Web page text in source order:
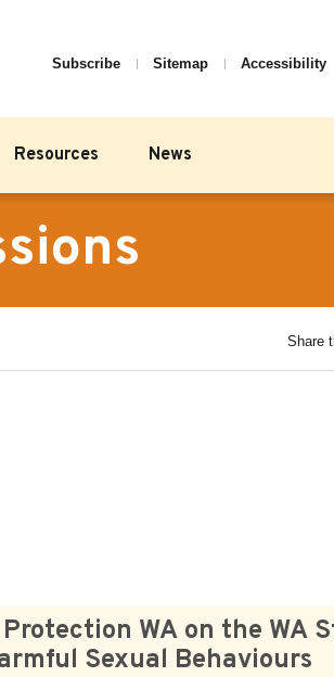
Subscribe Sitemap Accessibility
Resources News
Share
WA on the WA
Sexual Behaviours